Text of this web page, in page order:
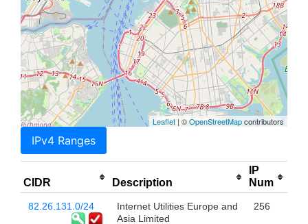
Leaflet| ©OpenStreetMapcontributors
IPv4 Ranges
CIDR Description
IP
Num
82.26.131.0/24
Internet Utilities Europe and
Asia Limited
256